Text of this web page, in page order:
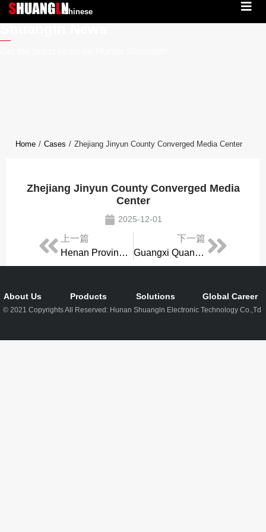
Chinese
Home / Cases / Zhejiang Jinyun County Converged Media Center
Zhejiang Jinyun County Converged Media
Center
2025-12-01
上一篇
Henan Provincial Emergency Broadcasting Station
下一篇
Guangxi Quanzhou County Converged Media Center
About Us Products Solutions Global Career
© 2021 Copyrights All Reserved: Hunan Shuangln Electronic Technology Co.,Td